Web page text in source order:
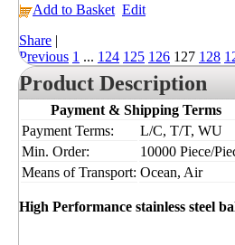
Add to Basket Edit
Share |
Previous 1 ... 124 125 126 127 128
Product Description
Payment & Shipping Terms
Payment Terms:
L/C, T/T, WU
Min. Order:
10000 Piece/
Means of Transport: Ocean, Air
High Performance stainless steel